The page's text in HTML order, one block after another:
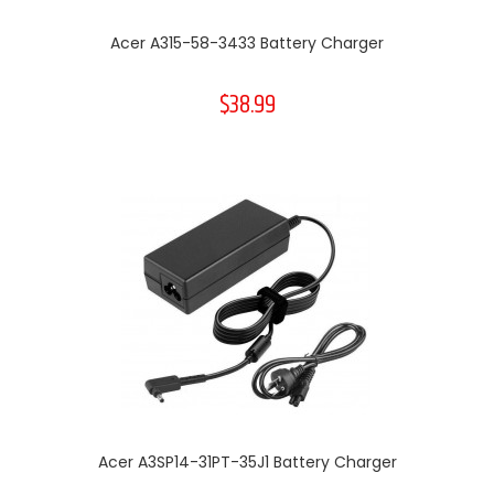
Acer A315-58-3433 Battery Charger
$38.99
Acer A3SP14-31PT-35J1 Battery Charger